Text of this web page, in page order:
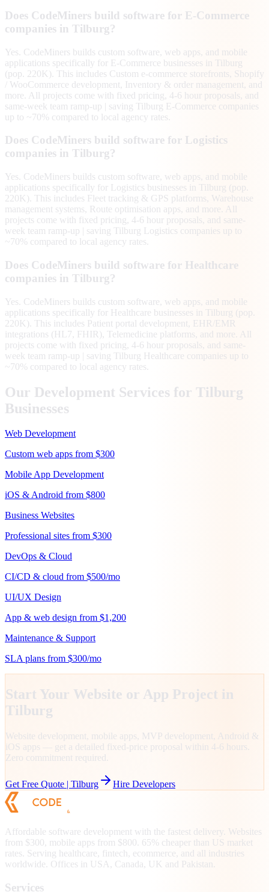
Does CodeMiners build software for E-Commerce
companies in Tilburg?
Yes. CodeMiners builds custom software, web apps, and mobile
applications specifically for E-Commerce businesses in Tilburg
(pop. 220K). This includes Custom e-commerce storefronts, Shopify
/ WooCommerce development, Inventory & order management, and
more. All projects come with fixed pricing, 4-6 hour proposals, and
same-week team ramp-up | saving Tilburg E-Commerce companies
up to ~70% compared to local agency rates.
Does CodeMiners build software for Logistics
companies in Tilburg?
Yes. CodeMiners builds custom software, web apps, and mobile
applications specifically for Logistics businesses in Tilburg (pop.
220K). This includes Fleet tracking & GPS platforms, Warehouse
management systems, Route optimisation apps, and more. All
projects come with fixed pricing, 4-6 hour proposals, and same-
week team ramp-up | saving Tilburg Logistics companies up to
~70% compared to local agency rates.
Does CodeMiners build software for Healthcare
companies in Tilburg?
Yes. CodeMiners builds custom software, web apps, and mobile
applications specifically for Healthcare businesses in Tilburg (pop.
220K). This includes Patient portal development, EHR/EMR
integrations (HL7, FHIR), Telemedicine platforms, and more. All
projects come with fixed pricing, 4-6 hour proposals, and same-
week team ramp-up | saving Tilburg Healthcare companies up to
~70% compared to local agency rates.
Our Development Services for Tilburg
Businesses
Web Development
Custom web apps from $300
Mobile App Development
iOS & Android from $800
Business Websites
Professional sites from $300
DevOps & Cloud
CI/CD & cloud from $500/mo
UI/UX Design
App & web design from $1,200
Maintenance & Support
SLA plans from $300/mo
Start Your Website or App Project in
Tilburg
Website development, mobile apps, MVP development, Android &
iOS apps — get a detailed fixed-price proposal within 4-6 hours.
Zero commitment required.
Get Free Quote | Tilburg Hire Developers
Affordable software development with the fastest delivery. Websites
from $300, mobile apps from $800. 65% cheaper than US market
rates. Serving healthcare, fintech, ecommerce, and all industries
worldwide. Offices in USA, Canada, UK and Pakistan.
Services